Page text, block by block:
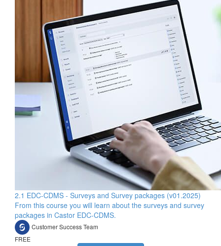
2.1 EDC-CDMS - Surveys and Survey packages (v01.2025)
From this course you will learn about the surveys and survey
packages in Castor EDC-CDMS.
Customer Success Team
FREE